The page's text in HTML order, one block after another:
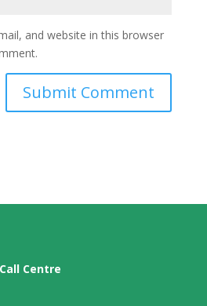
and website in this browser
Centre